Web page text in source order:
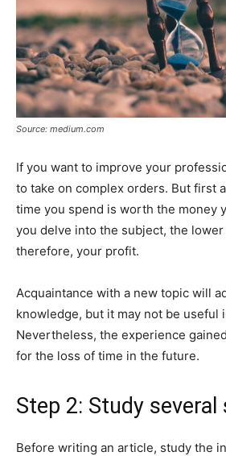
Source: medium.com
If you want to improve your
to take on complex orders. But first
time you spend is worth the money
you delve into the subject, the
therefore, your profit.
Acquaintance with a new topic will
knowledge, but it may not be useful
Nevertheless, the experience
for the loss of time in the future.
Step 2: Study several
Before writing an article, study the